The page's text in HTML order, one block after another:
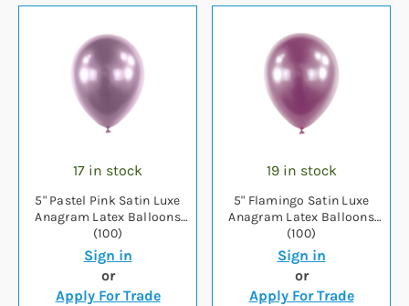
17 in stock
5" Pastel Pink Satin Luxe
Anagram Latex Balloons
(100)
Sign in
or
Apply For Trade
19 in stock
5" Flamingo Satin Luxe
Anagram Latex Balloons
(100)
Sign in
or
Apply For Trade